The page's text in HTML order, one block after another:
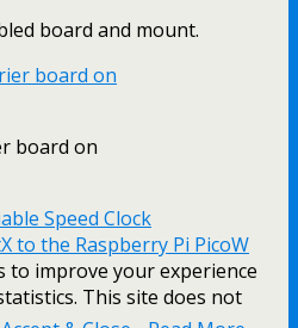
board and mount.
board on
Speed Clock
to the Raspberry Pi PicoW
to improve your experience
This site does not